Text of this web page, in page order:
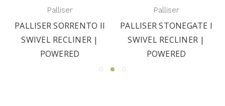
Palliser
PALLISER SORRENTO II
SWIVEL RECLINER |
POWERED
Palliser
PALLISER STONEGATE I
SWIVEL RECLINER |
POWERED